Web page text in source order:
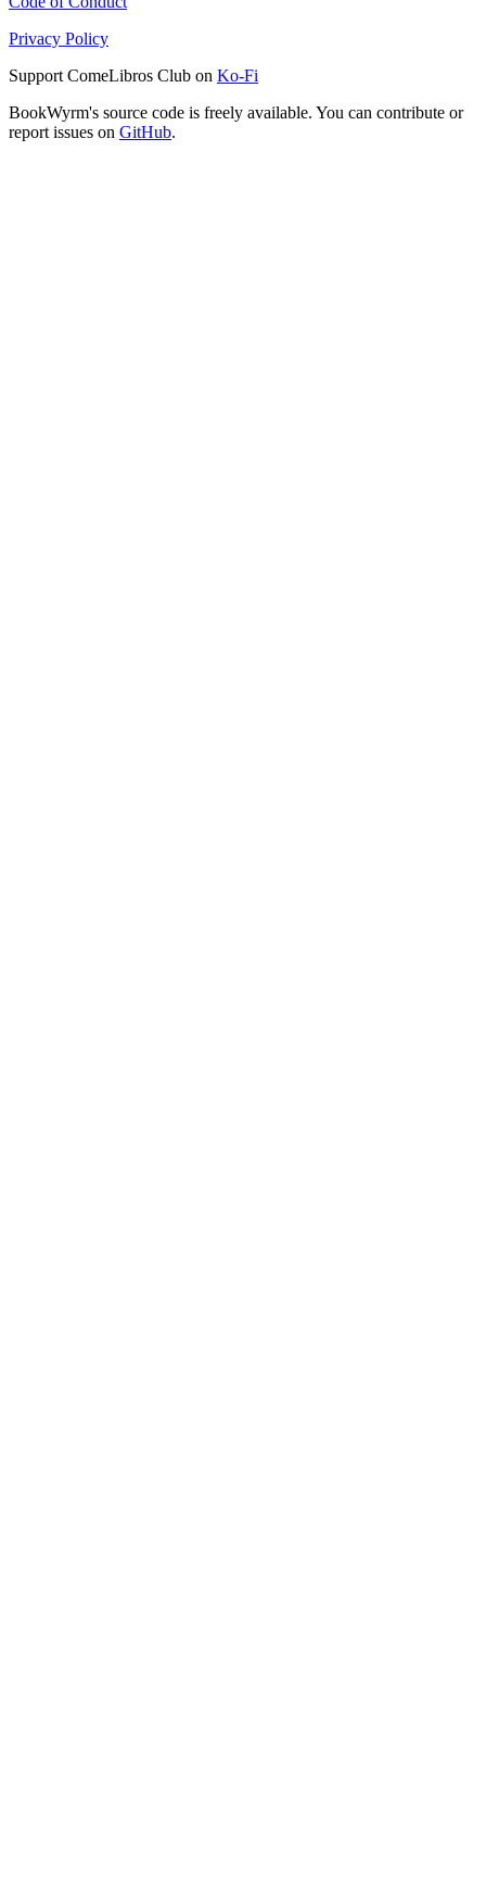
Privacy Policy
Support ComeLibros Club on Ko-Fi
BookWyrm's source code is freely available. You can contribute or
report issues on GitHub.